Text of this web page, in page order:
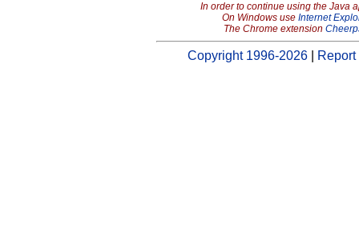
In order to continue using the Java
On Windows use Internet
The Chrome extension
Copyright 1996-2026